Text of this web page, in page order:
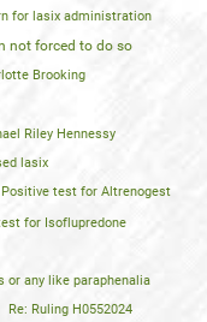
for lasix administration
not forced to do so
Brooking
Riley Hennessy
lasix
Positive test for Altrenogest
for Isoflupredone
or any like paraphenalia
Re: Ruling H0552024